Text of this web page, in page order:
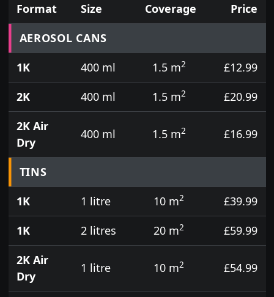
Prices for aerosol cans, tins, tester pots and touch
Format Size Coverage
Price
AEROSOL CANS
1K
400 ml 1.5 m2
£12.99
2K
400 ml 1.5 m2
£20.99
2K Air
Dry
400 ml 1.5 m2 £16.99
TINS
1K
1 litre 10 m2
£39.99
1K
2 litres 20 m2
£59.99
2K Air
Dry
1 litre 10 m2 £54.99